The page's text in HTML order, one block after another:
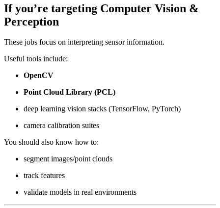
If you’re targeting Computer Vision &
Perception
These jobs focus on interpreting sensor information.
Useful tools include:
OpenCV
Point Cloud Library (PCL)
deep learning vision stacks (TensorFlow, PyTorch)
camera calibration suites
You should also know how to:
segment images/point clouds
track features
validate models in real environments